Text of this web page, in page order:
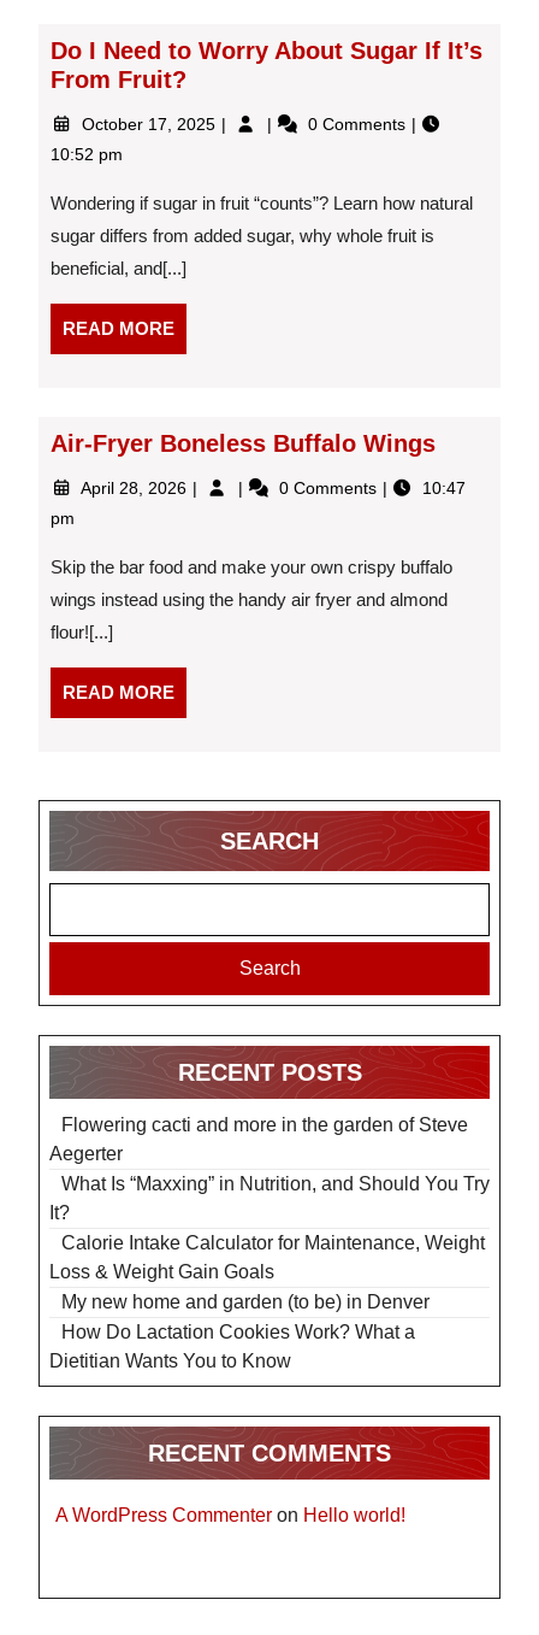
Do I Need to Worry About Sugar If It’s
From Fruit?
October 17, 2025 OctoberDo
About
0 Comments
10:52 pm
Wondering if sugar in fruit “counts”? Learn how natural
sugar differs from added sugar, why whole fruit is
beneficial, and[...]
READ MOREREAD
MORE
Air-Fryer Boneless Buffalo Wings
April 28, 2026 April
Air-
Buffalo
Wings
0 Comments
10:47
pm
Skip the bar food and make your own crispy buffalo
wings instead using the handy air fryer and almond
flour![...]
READ MOREREAD
MORE
SEARCH
Search
RECENT POSTS
Flowering cacti and more in the garden of Steve
Aegerter
What Is “Maxxing” in Nutrition, and Should You Try
It?
Calorie Intake Calculator for Maintenance, Weight
Loss & Weight Gain Goals
My new home and garden (to be) in Denver
How Do Lactation Cookies Work? What a
Dietitian Wants You to Know
RECENT COMMENTS
A WordPress Commenter on Hello world!